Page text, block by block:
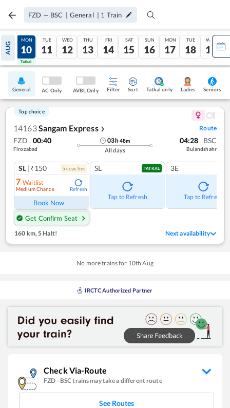
FZD — BSC | General | 1 Train
AUG
09
Tatkal
MON
10
Tatkal
TUE
11
WED
12
THU
13
FRI
14
SAT
15
SUN
16
MON
17
TUE
18
WED
19
General AC Only AVBL Only Filter Sort Tatkal only Ladies Seniors
Top choice
14163Sangam Express ❯ Route
FZD 00:40
Firozabad
03h48m
All days
04:28 BSC
Bulandshahr
SL |₹150 5 coaches
7 Waitlist
Medium Chance Refresh
Book Now
Get Confirm Seat
SL TATKAL
Tap to Refresh
3E
Tap to Refresh
160 km, 5 Halt! Next availability
No more trains for 10th Aug
IRCTC Authorized Partner
Check Via-Route
FZD - BSCtrains may take a different route
See Routes